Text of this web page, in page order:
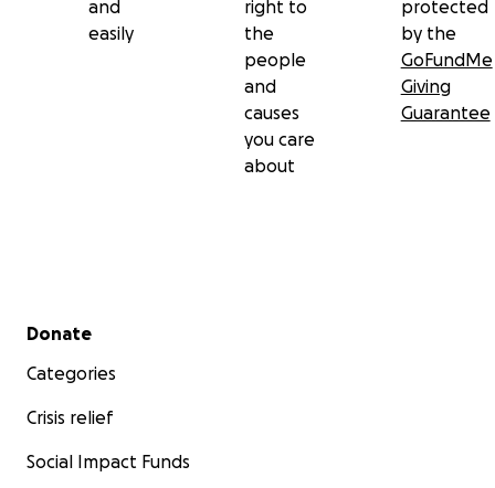
and
easily
right to
the
people
and
causes
you care
about
protected
by the
GoFundMe
Giving
Guarantee
Secondary menu
Donate
Categories
Crisis relief
Social Impact Funds